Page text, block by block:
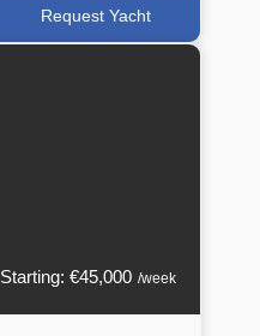
Request Yacht
Starting: €45,000 /week